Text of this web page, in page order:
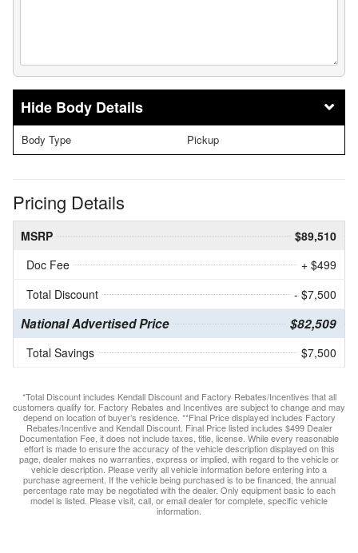
Body Details
Body Type Pickup
Pricing Details
MSRP
$89,510
Doc Fee
+ $499
Total Discount
- $7,500
National Advertised Price $82,509
Total Savings $7,500
*Total Discount includes Kendall Discount and Factory Rebates/Incentives that all
customers qualify for. Factory Rebates and Incentives are subject to change and may
depend on location of buyer’s residence. **Final Price displayed includes Factory
Rebates/Incentive and Kendall Discount. Final Price listed includes $499 Dealer
Documentation Fee, it does not include taxes, title, license. While every reasonable
effort is made to ensure the accuracy of the vehicle description displayed on this
page, dealer makes no warranties, express or implied, with regard to the vehicle or
vehicle description. Please verify all vehicle information before entering into a
purchase agreement. If the vehicle being purchased is to be financed, the annual
percentage rate may be negotiated with the dealer. Only equipment basic to each
model is listed. Please visit, call, or email dealer for complete, specific vehicle
information.